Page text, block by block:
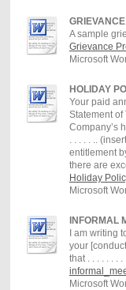
A sample
Grievance
Microsoft
HOLIDAY
Your paid
Statement of
Company’s
. . . . . ..
entitlement
there are
Holiday
Microsoft
INFORMAL
I am writing
your
that . . . . . . . .
Microsoft